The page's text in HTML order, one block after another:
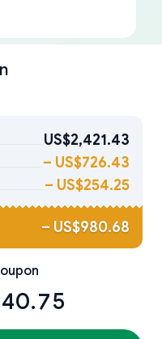
US$2,421.43
– US$726.43
– US$254.25
– US$980.68